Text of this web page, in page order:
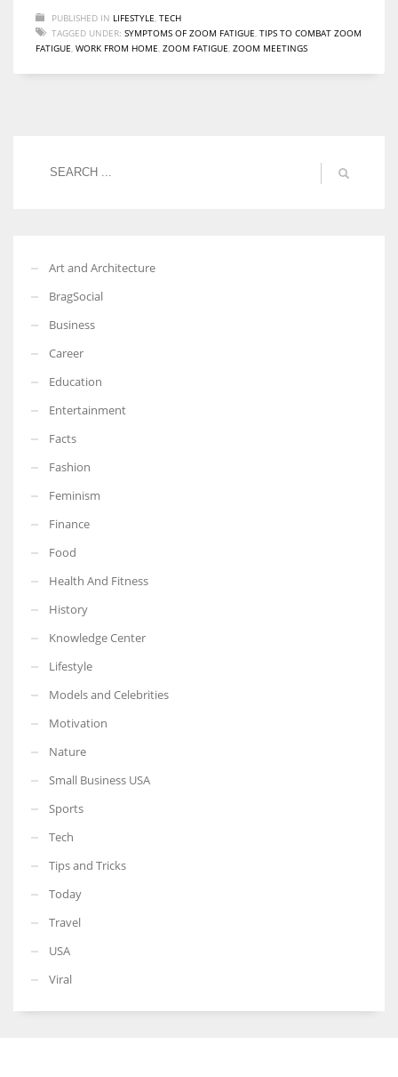
Women prove themselves worthy every time. Around 153 million
More Women should excel in their businesses against all the odds
PUBLISHED IN LIFESTYLE TECH
TAGGED UNDER: SYMPTOMS OF ZOOM FATIGUE TIPS TO COMBAT ZOOM
FATIGUE WORK FROM HOME ZOOM FATIGUE ZOOM MEETINGS
Art and Architecture
BragSocial
Business
Career
Education
Entertainment
Facts
Fashion
Feminism
Finance
Food
Health And Fitness
History
Knowledge Center
Lifestyle
Models and Celebrities
Motivation
Nature
Small Business USA
Sports
Tech
Tips and Tricks
Today
Travel
USA
Viral